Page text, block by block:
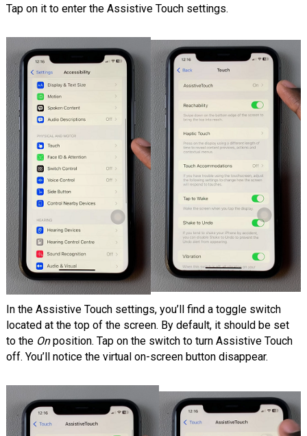
Tap on it to enter the Assistive Touch settings.
In the Assistive Touch settings, you’ll find a toggle switch
located at the top of the screen. By default, it should be set
to the Onposition. Tap on the switch to turn Assistive Touch
off. You’ll notice the virtual on-screen button disappear.